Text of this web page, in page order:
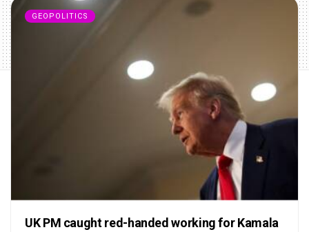
GEOPOLITICS
UK PM caught red-handed working for Kamala